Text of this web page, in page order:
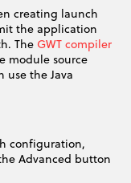
creating launch
the application
The GWT compiler
module source
the Java
configuration,
Advanced button